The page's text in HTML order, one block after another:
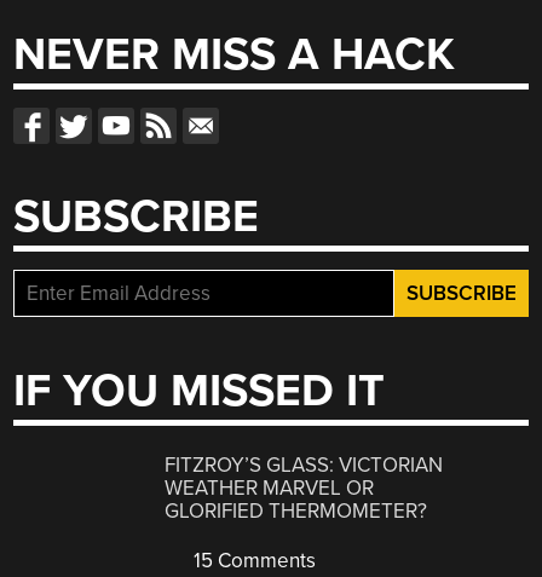
NEVER MISS A HACK
SUBSCRIBE
IF YOU MISSED IT
FITZROY’S GLASS: VICTORIAN
WEATHER MARVEL OR
GLORIFIED THERMOMETER?
15 Comments